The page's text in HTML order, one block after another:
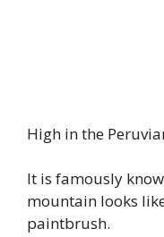
High in the
It is famously
mountain looks
paintbrush.